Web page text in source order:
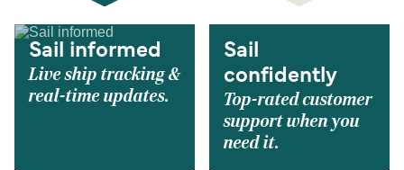
Sail informed
Live ship tracking &
real-time updates.
Sail
confidently
Top-rated customer
support when you
need it.